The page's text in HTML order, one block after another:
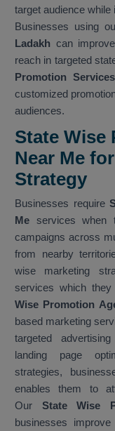
target audience while
Businesses using
Ladakh can
reach in targeted
Promotion
customized
audiences.
State Wise
Near Me
Strategy
Businesses require
Me services when
campaigns across
from nearby
wise marketing
services which
Wise Promotion
based marketing
targeted
landing page
strategies,
enables them to
Our State Wise
businesses